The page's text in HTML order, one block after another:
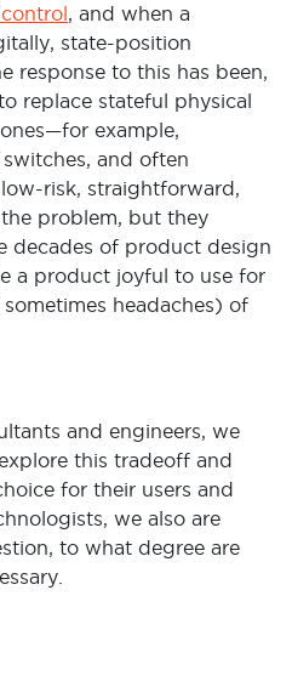
, and when a
state-position
response to this has been,
replace stateful physical
example,
and often
risk, straightforward,
problem, but they
decades of product design
a product joyful to use for
headaches) of
and engineers, we
this tradeoff and
for their users and
we also are
to what degree are